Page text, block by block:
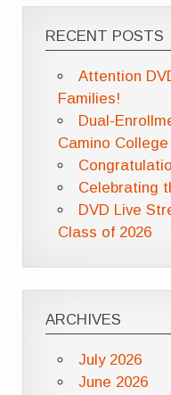
RECENT POSTS
Attention
Families!
Dual-
Camino College
Celebrating
DVD Live
Class of 2026
ARCHIVES
July 2026
June 2026